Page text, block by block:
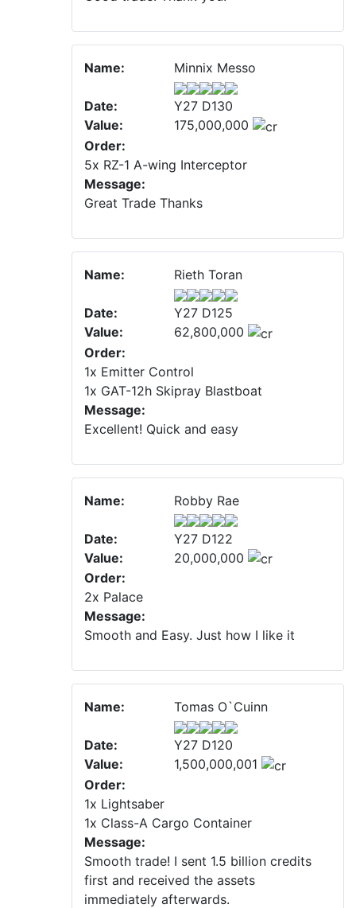
Name: Minnix Messo
Date:
Y27 D130
Value:
175,000,000
Order:
5x RZ-1 A-wing Interceptor
Message:
Great Trade Thanks
Name: Rieth Toran
Date:
Y27 D125
Value:
62,800,000
Order:
1x Emitter Control
1x GAT-12h Skipray Blastboat
Message:
Excellent! Quick and easy
Name: Robby Rae
Date:
Y27 D122
Value:
20,000,000
Order:
2x Palace
Message:
Smooth and Easy. Just how I like it
Name: Tomas O`Cuinn
Date:
Y27 D120
Value:
1,500,000,001
Order:
1x Lightsaber
1x Class-A Cargo Container
Message:
Smooth trade! I sent 1.5 billion credits
first and received the assets
immediately afterwards.